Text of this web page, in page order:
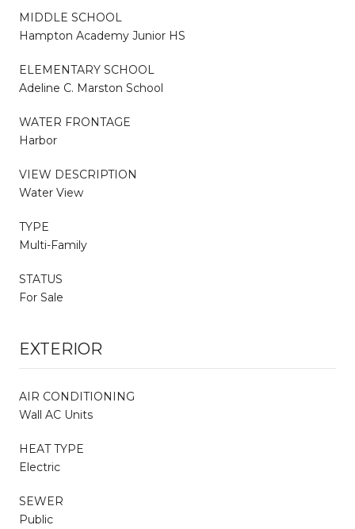
MIDDLE SCHOOL
Hampton Academy Junior HS
ELEMENTARY SCHOOL
Adeline C. Marston School
WATER FRONTAGE
Harbor
VIEW DESCRIPTION
Water View
TYPE
Multi-Family
STATUS
For Sale
EXTERIOR
AIR CONDITIONING
Wall AC Units
HEAT TYPE
Electric
SEWER
Public